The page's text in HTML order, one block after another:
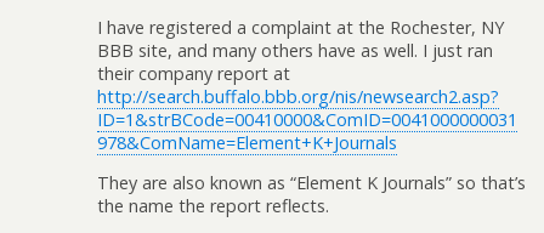
I have registered a complaint at the Rochester, NY
BBB site, and many others have as well. I just ran
their company report at
http://search.buffalo.bbb.org/nis/newsearch2.asp?
ID=1&strBCode=00410000&ComID=0041000000031
978&ComName=Element+K+Journals
They are also known as “Element K Journals” so that’s
the name the report reflects.